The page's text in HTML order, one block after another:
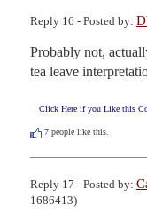
Reply 16 - Posted by:
Probably not,
tea leave
Click Here if you Like this
7 people like this.
Reply 17 - Posted by:
1686413)